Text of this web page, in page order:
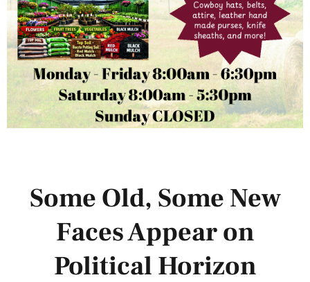
Some Old, Some New
Faces Appear on
Political Horizon